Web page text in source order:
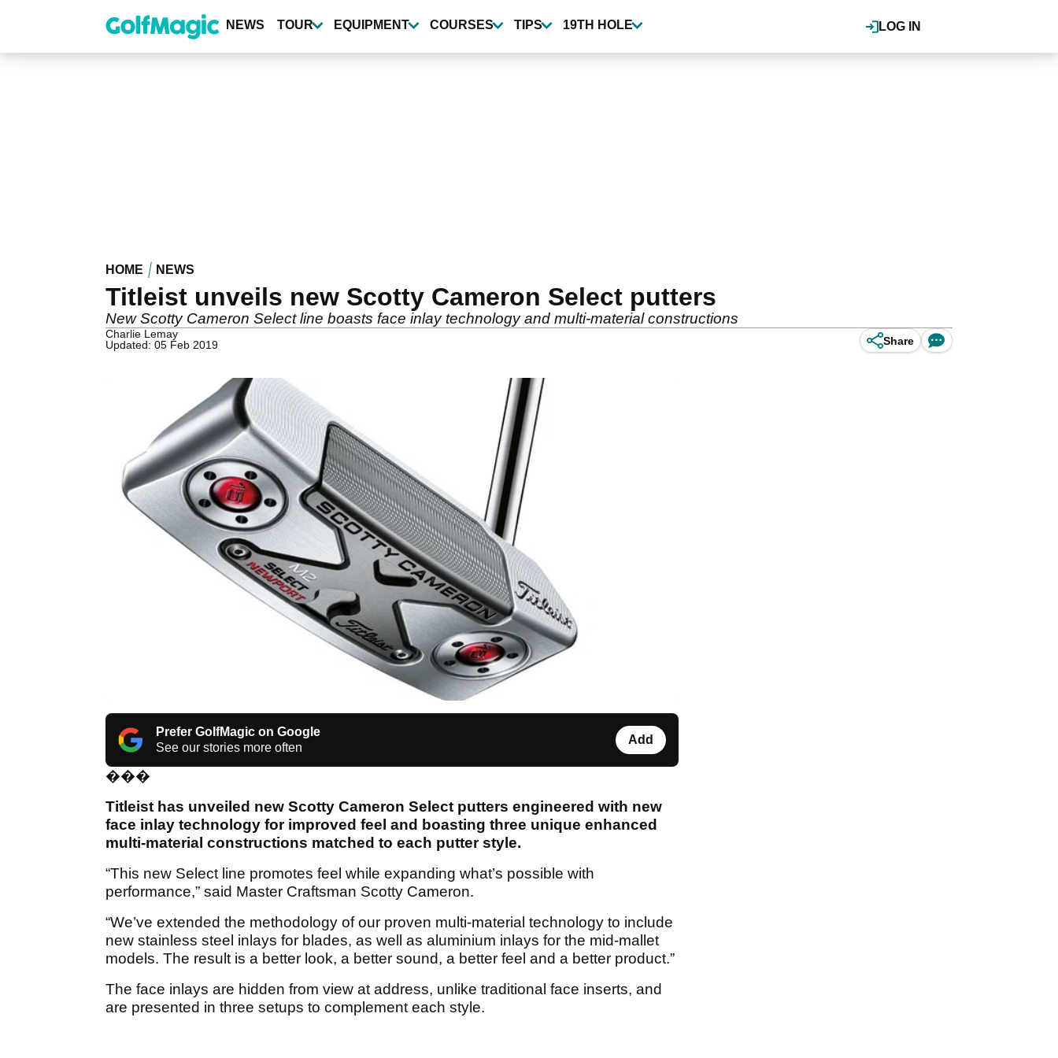
content
LOG IN
NEWS TOUR EQUIPMENT COURSES TIPS 19TH HOLE
HOME NEWS
Titleist unveils new Scotty Cameron Select putters
New Scotty Cameron Select line boasts face inlay technology and multi-material constructions
Charlie Lemay
Updated: 05 Feb 2019
Share
Prefer GolfMagic on Google
See our stories more often
Add
���
Titleist has unveiled new Scotty Cameron Select putters engineered with new
face inlay technology for improved feel and boasting three unique enhanced
multi-material constructions matched to each putter style.
“This new Select line promotes feel while expanding what’s possible with
performance,” said Master Craftsman Scotty Cameron.
“We’ve extended the methodology of our proven multi-material technology to include
new stainless steel inlays for blades, as well as aluminium inlays for the mid-mallet
models. The result is a better look, a better sound, a better feel and a better product.”
The face inlays are hidden from view at address, unlike traditional face inserts, and
are presented in three setups to complement each style.